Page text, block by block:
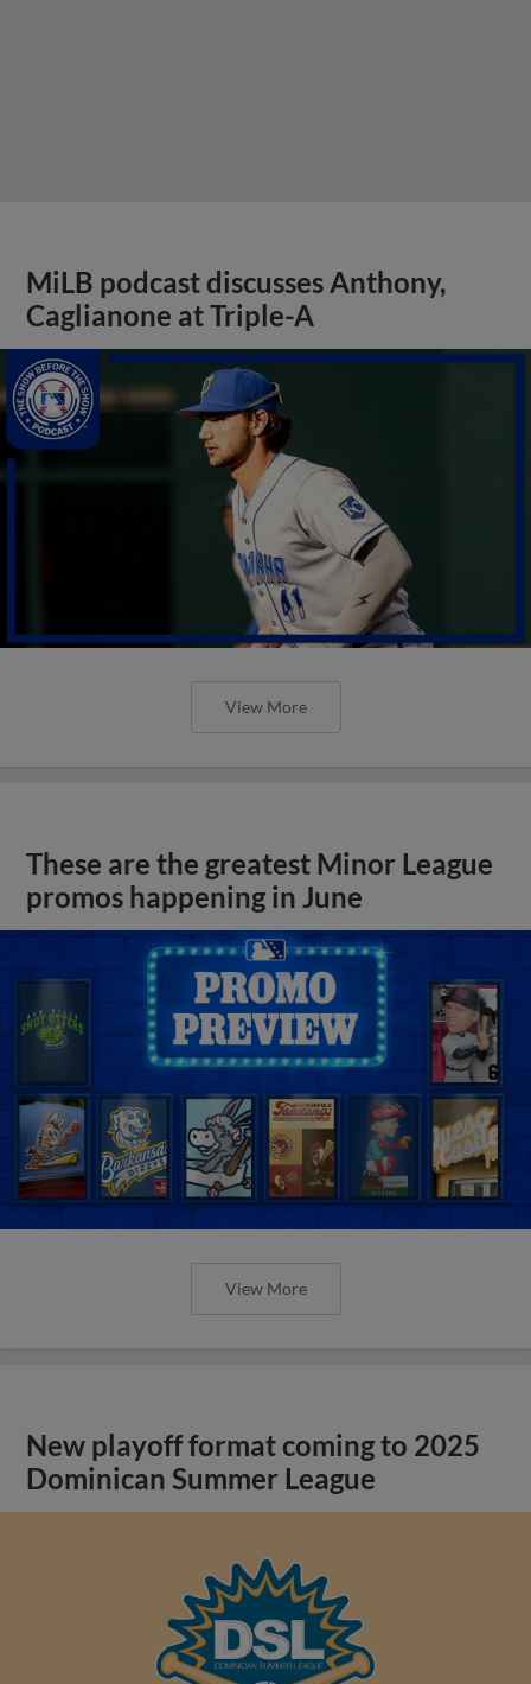
MiLB podcast discusses Anthony,
Caglianone at Triple-A
View More
These are the greatest Minor League
promos happening in June
View More
New playoff format coming to 2025
Dominican Summer League